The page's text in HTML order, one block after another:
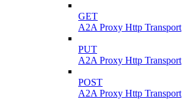
GET
A2A Proxy Http Transport
PUT
A2A Proxy Http Transport
POST
A2A Proxy Http Transport